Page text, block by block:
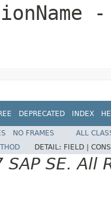
-
DEPRECATED INDEX
NO FRAMES
ALL
DETAIL: FIELD |
SE. All